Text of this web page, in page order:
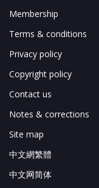
Membership
Terms & conditions
Privacy policy
Copyright policy
Contact us
Notes & corrections
Site map
中文網繁體
中文网简体